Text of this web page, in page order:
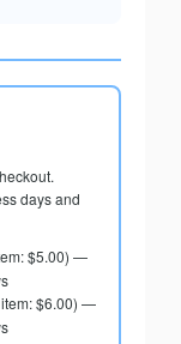
days and
$5.00) —
$6.00) —